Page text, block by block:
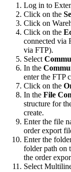
Log in to
Click on the
Click on
Click on the
connected via
via FTP).
Select
In the
enter the FTP
Click on the
In the File
structure for
create.
Enter the file
order export
Enter the
folder path on
the order
Select